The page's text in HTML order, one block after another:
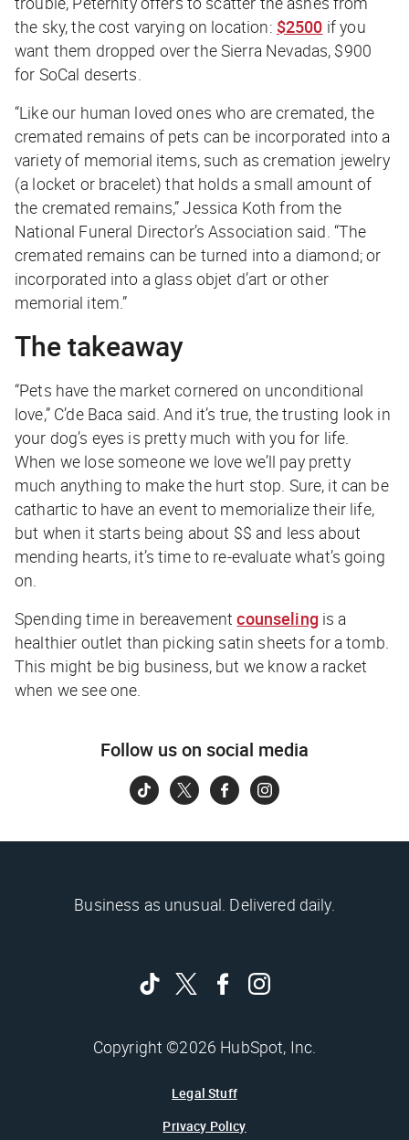
the sky, the cost varying on location: $2500 if you
want them dropped over the Sierra Nevadas, $900
for SoCal deserts.
“Like our human loved ones who are cremated, the
cremated remains of pets can be incorporated into a
variety of memorial items, such as cremation jewelry
(a locket or bracelet) that holds a small amount of
the cremated remains,” Jessica Koth from the
National Funeral Director’s Association said. “The
cremated remains can be turned into a diamond; or
incorporated into a glass objet d’art or other
memorial item.”
The takeaway
“Pets have the market cornered on unconditional
love,” C’de Baca said. And it’s true, the trusting look in
your dog’s eyes is pretty much with you for life.
When we lose someone we love we’ll pay pretty
much anything to make the hurt stop. Sure, it can be
cathartic to have an event to memorialize their life,
but when it starts being about $$ and less about
mending hearts, it’s time to re-evaluate what’s going
on.
Spending time in bereavementcounselingis a
healthier outlet than picking satin sheets for a tomb.
This might be big business, but we know a racket
when we see one.
Follow us on social media
Business as unusual. Delivered daily.
Copyright ©2026 HubSpot, Inc.
Legal Stuff
Privacy Policy